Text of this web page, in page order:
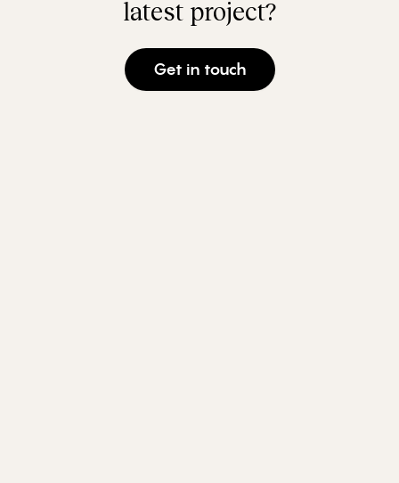
latest project?
Get in touch